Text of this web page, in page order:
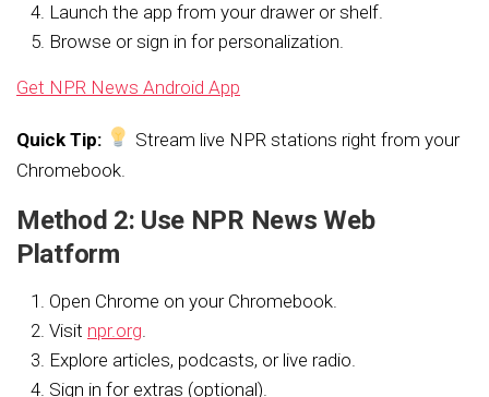
Launch the app from your drawer or shelf.
Browse or sign in for personalization.
Get NPR News Android App
Quick Tip:
Stream live NPR stations right from your
Chromebook.
Method 2: Use NPR News Web
Platform
Open Chrome on your Chromebook.
Visit npr.org.
Explore articles, podcasts, or live radio.
Sign in for extras (optional).